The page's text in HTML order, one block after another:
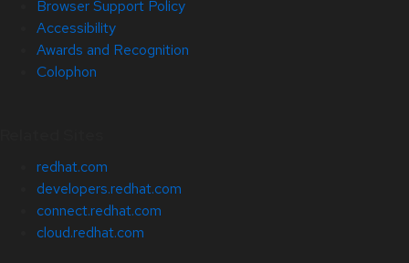
Browser Support Policy
Accessibility
Awards and Recognition
Colophon
redhat.com
developers.redhat.com
connect.redhat.com
cloud.redhat.com